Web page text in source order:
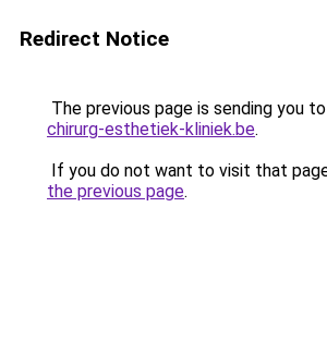
Redirect Notice
The previous page is sending you to
chirurg-esthetiek-kliniek.be.
If you do not want to visit that
the previous page.